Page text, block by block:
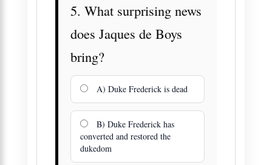
5. What surprising news
does Jaques de Boys
bring?
A) Duke Frederick is dead
B) Duke Frederick has
converted and restored the
dukedom